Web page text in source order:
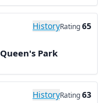
HistoryRating65
Queen's Park
HistoryRating63